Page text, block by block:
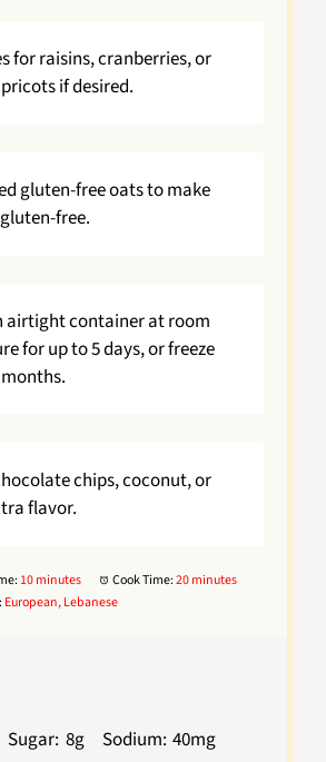
for raisins, cranberries, or
if desired.
gluten-free oats to make
free.
airtight container at room
for up to 5 days, or freeze
chips, coconut, or
flavor.
10 minutes Cook Time:20 minutes
European, Lebanese
Sugar: 8g Sodium: 40mg